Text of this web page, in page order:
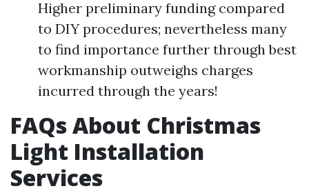
Higher preliminary funding compared
to DIY procedures; nevertheless many
to find importance further through best
workmanship outweighs charges
incurred through the years!
FAQs About Christmas
Light Installation
Services